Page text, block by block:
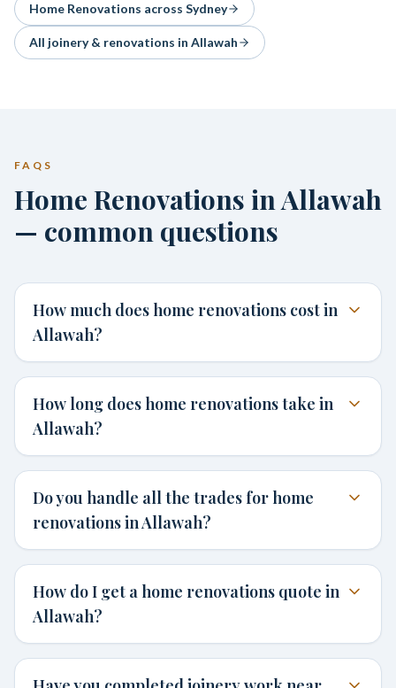
Home Renovations across Sydney
All joinery & renovations in Allawah
FAQS
Home Renovations in Allawah
— common questions
How much does home renovations cost in
Allawah?
How long does home renovations take in
Allawah?
Do you handle all the trades for home
renovations in Allawah?
How do I get a home renovations quote in
Allawah?